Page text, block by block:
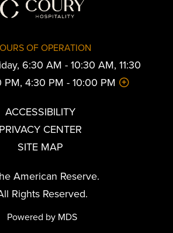
OF OPERATION
6:30 AM - 10:30 AM, 11:30
4:30 PM - 10:00 PM
ACCESSIBILITY
PRIVACY CENTER
SITE MAP
American Reserve.
Rights Reserved.
Powered by MDS